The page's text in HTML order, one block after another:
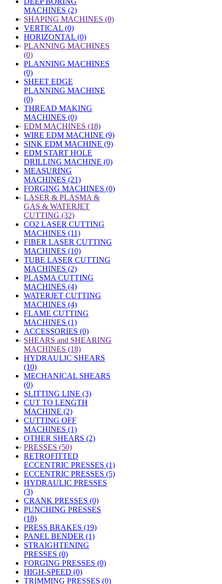
MACHINES (2)
» SHAPING MACHINES (0)
VERTICAL (0)
HORIZONTAL (0)
» PLANNING MACHINES
(0)
PLANNING MACHINES
(0)
SHEET EDGE
PLANNING MACHINE
(0)
THREAD MAKING
MACHINES (0)
» EDM MACHINES (18)
WIRE EDM MACHINE (9)
SINK EDM MACHINE (9)
EDM START HOLE
DRILLING MACHINE (0)
MEASURING
MACHINES (21)
FORGING MACHINES (0)
» LASER & PLASMA &
GAS & WATERJET
CUTTING (32)
CO2 LASER CUTTING
MACHINES (11)
FIBER LASER CUTTING
MACHINES (10)
TUBE LASER CUTTING
MACHINES (2)
PLASMA CUTTING
MACHINES (4)
WATERJET CUTTING
MACHINES (4)
FLAME CUTTING
MACHINES (1)
ACCESSORIES (0)
» SHEARS and SHEARING
MACHINES (18)
HYDRAULIC SHEARS
(10)
MECHANICAL SHEARS
(0)
SLITTING LINE (3)
CUT TO LENGTH
MACHINE (2)
CUTTING OFF
MACHINES (1)
OTHER SHEARS (2)
» PRESSES (50)
RETROFITTED
ECCENTRIC PRESSES (1)
ECCENTRIC PRESSES (5)
HYDRAULIC PRESSES
(3)
CRANK PRESSES (0)
PUNCHING PRESSES
(18)
PRESS BRAKES (19)
PANEL BENDER (1)
STRAIGHTENING
PRESSES (0)
FORGING PRESSES (0)
HIGH-SPEED (0)
TRIMMING PRESSES (0)